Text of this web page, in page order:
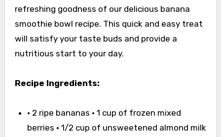
refreshing goodness of our delicious banana
smoothie bowl recipe. This quick and easy treat
will satisfy your taste buds and provide a
nutritious start to your day.
Recipe Ingredients:
• 2 ripe bananas • 1 cup of frozen mixed
berries • 1/2 cup of unsweetened almond milk